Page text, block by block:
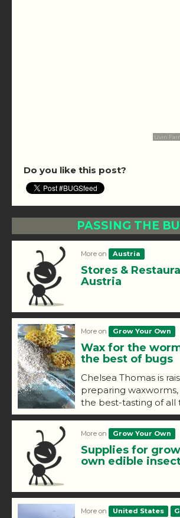
Livin
Do you like this post?
PASSING THE
More on Austria
Stores &
Austria
More on Grow Your Own
Wax for the
the best of bugs
Chelsea Thomas is
preparing waxworms,
the best-tasting of all
More on Grow Your Own
Supplies for
own edible
More on United States